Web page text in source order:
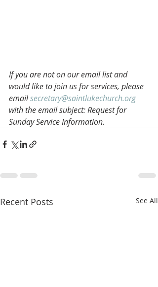
If you are not on our email list and
would like to join us for services, please
email secretary@saintlukechurch.org
with the email subject: Request for
Sunday Service Information.
Recent Posts See All